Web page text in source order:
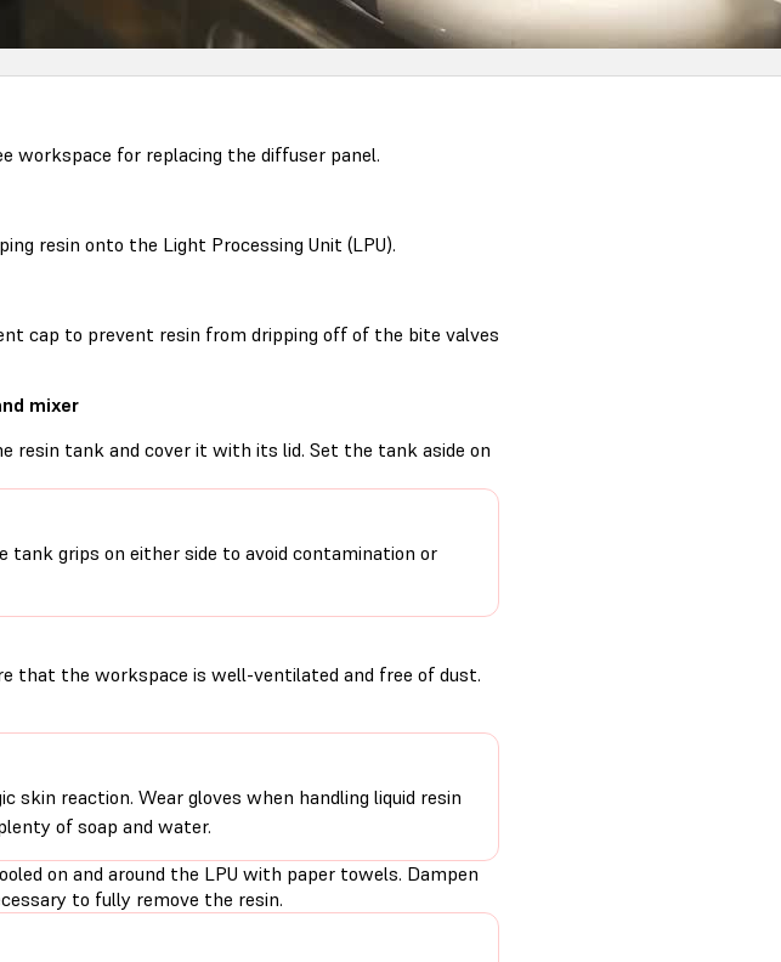
workspace for replacing the diffuser panel.
resin onto the Light Processing Unit (LPU).
cap to prevent resin from dripping off of the bite valves
mixer
resin tank and cover it with its lid. Set the tank aside on
tank grips on either side to avoid contamination or
that the workspace is well-ventilated and free of dust.
skin reaction. Wear gloves when handling liquid resin
of soap and water.
on and around the LPU with paper towels. Dampen
to fully remove the resin.